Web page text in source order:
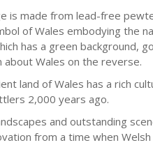
is made from lead-free
of Wales embodying the
has a green background,
Wales on the reverse.
land of Wales has a rich
2,000 years ago.
and outstanding
from a time when